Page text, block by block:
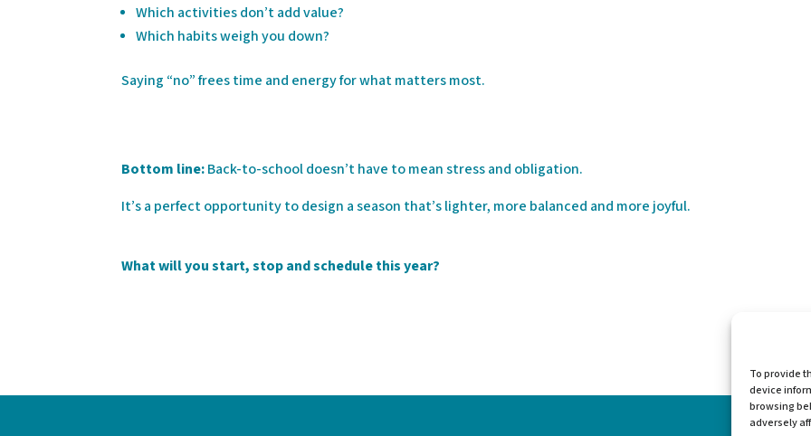
To provide
device
browsing
adversely
Which activities don’t add value?
Which habits weigh you down?
Saying “no” frees time and energy for what matters most.
Bottom line:Back-to-school doesn’t have to mean stress and obligation.
It’s a perfect opportunity to design a season that’s lighter, more balanced and more joyful.
What will you start, stop and schedule this year?